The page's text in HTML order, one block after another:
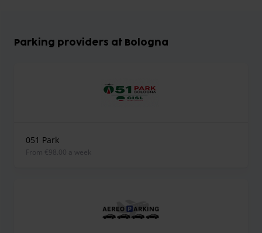
Parking providers at Bologna
051 Park
from €98.00 a week